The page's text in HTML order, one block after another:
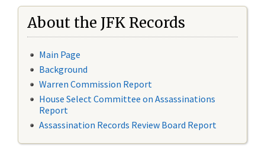
About the JFK Records
Main Page
Background
Warren Commission Report
House Select Committee on Assassinations
Report
Assassination Records Review Board Report